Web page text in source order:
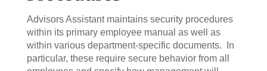
Advisors Assistant maintains security procedures
within its primary employee manual as well as
within various department-specific documents. In
particular, these require secure behavior from all